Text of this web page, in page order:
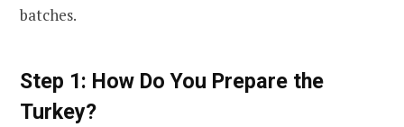
batches.
Step 1: How Do You Prepare the
Turkey?